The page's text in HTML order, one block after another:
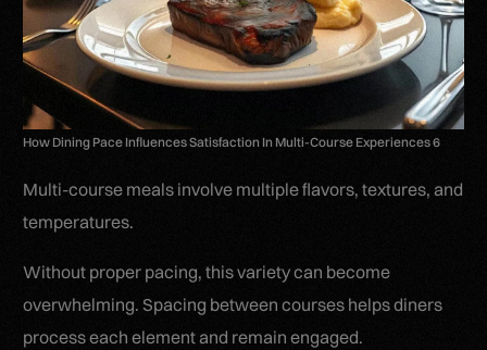
How Dining Pace Influences Satisfaction In Multi-Course Experiences 6
Multi-course meals involve multiple flavors, textures, and
temperatures.
Without proper pacing, this variety can become
overwhelming. Spacing between courses helps diners
process each element and remain engaged.